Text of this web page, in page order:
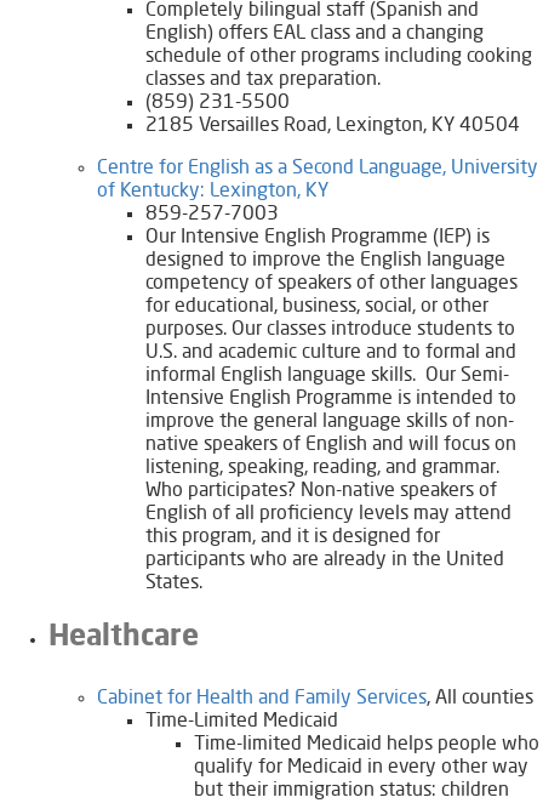
Completely bilingual staff (Spanish and
English) offers EAL class and a changing
schedule of other programs including cooking
classes and tax preparation.
​(859) 231-5500
​2185 Versailles Road, Lexington, KY 40504
​Centre for English as a Second Language, University
of Kentucky: Lexington, KY​​
​859-257-7003
​​​Our Intensive English Programme (IEP) is
designed to improve the English language
competency of speakers of other languages
for educational, business, social, or other
purposes. Our classes introduce students to
U.S. and academic culture and to formal and
informal English language skills. Our Semi-
Intensive English Programme is intended to
improve the general language skills of non-
native speakers of English and will focus on
listening, speaking, reading, and grammar.
Who participates? Non-native speakers of
English of all proficiency levels may attend
this program, and it is designed for
participants who are already in the United
States.
Healthcare
Cabinet for Health and Family Services, All counties
Time-Limited Medicaid
Time-limited Medicaid helps people who
qualify for Medicaid in every other way
but their immigration status: children